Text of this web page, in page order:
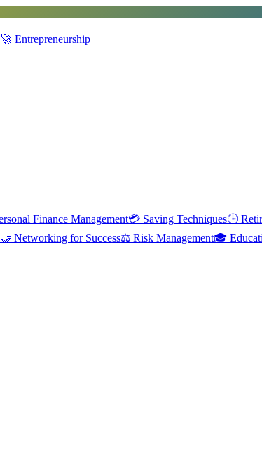
🚀 Entrepreneurship
Finance Management💳 Saving Techniques🕒
🤝 Networking for Success⚖️ Risk Management🎓